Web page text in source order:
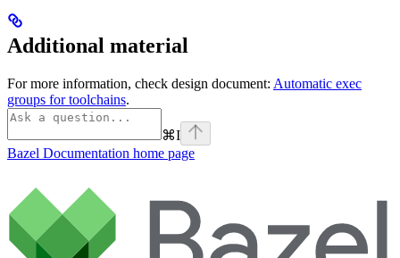
Additional material
For more information, check design document: Automatic exec
groups for toolchains.
⌘I
Bazel Documentation home page